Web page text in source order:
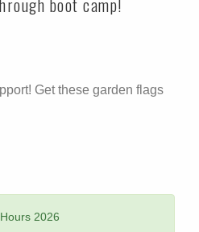
Get these garden flags
2026